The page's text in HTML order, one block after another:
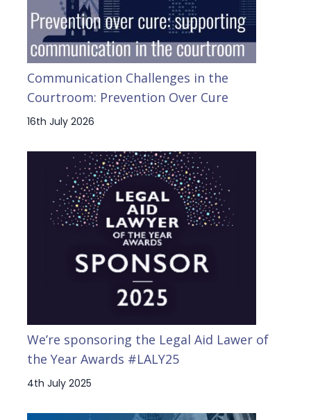
Communication Challenges in the
Courtroom: Prevention Over Cure
16th July 2026
We’re sponsoring the Legal Aid Lawer of
the Year Awards #LALY25
4th July 2025